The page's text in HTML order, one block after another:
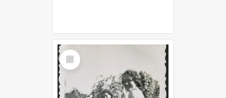
Select
Item